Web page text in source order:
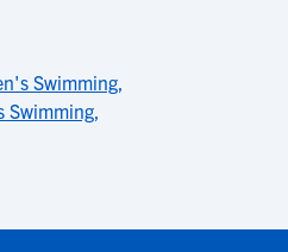
Swimming,
Swimming,